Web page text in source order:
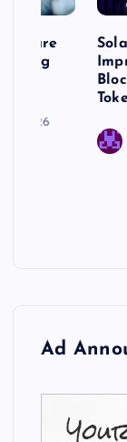
Care
Long
2026
Ad